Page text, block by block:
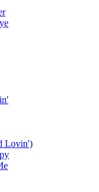
Lovin')